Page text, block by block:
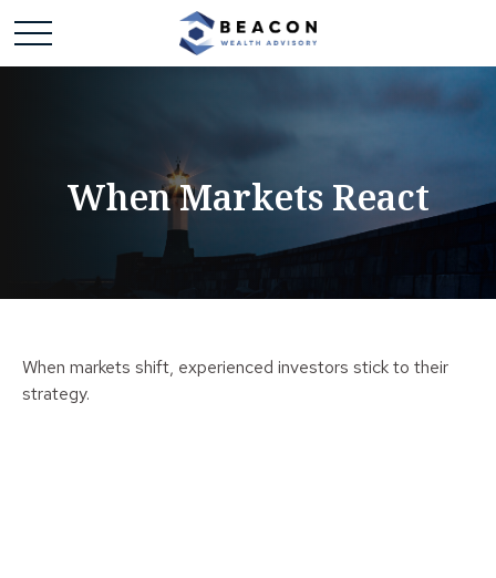
When Markets React
When markets shift, experienced investors stick to their
strategy.